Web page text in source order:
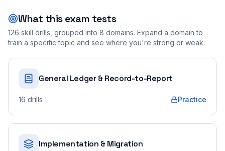
What this exam tests
126 skill drills, grouped into 8 domains. Expand a domain to
train a specific topic and see where you're strong or weak.
General Ledger & Record-to-Report
16 drills Practice
Implementation & Migration